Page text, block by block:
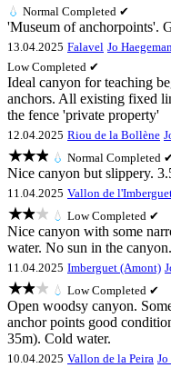
💧 Normal Completed ✔
'Museum of anchorpoints'.
13.04.2025 Falavel Jo
LowCompleted ✔
Ideal canyon for teaching
anchors. All existing fixed
the fence 'private property'
12.04.2025 Riou de la Bollène
★★★ 💧 Normal Completed
Nice canyon but slippery.
11.04.2025 Vallon de
★★★ 💧 LowCompleted ✔
Nice canyon with some
water. No sun in the
11.04.2025 Imberguet (Amont)
★★★ 💧 LowCompleted ✔
Open woodsy canyon.
anchor points good
35m). Cold water.
10.04.2025 Vallon de la Peira Jo